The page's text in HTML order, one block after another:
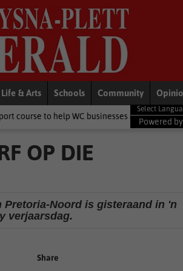
Life & Arts Schools Community
WC businesses access global markets
Powered by
OP DIE
Noord is gisteraand in 'n
verjaarsdag.
Share